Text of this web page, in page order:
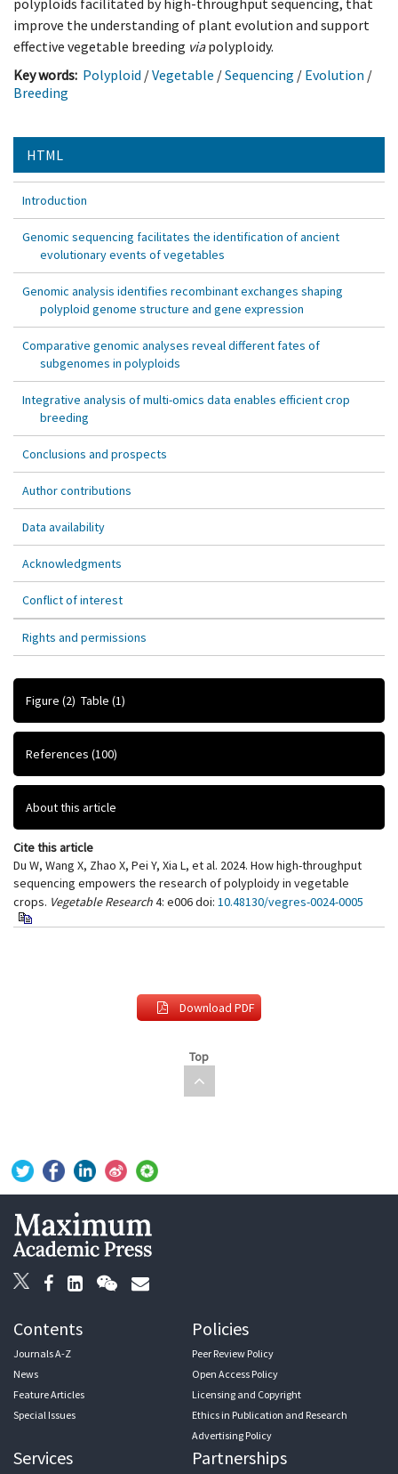
polyploids facilitated by high-throughput sequencing, that
improve the understanding of plant evolution and support
effective vegetable breeding viapolyploidy.
Key words: Polyploid /Vegetable /Sequencing / Evolution /
Breeding
HTML
Introduction
Genomic sequencing facilitates the identification of ancient
evolutionary events of vegetables
Genomic analysis identifies recombinant exchanges shaping
polyploid genome structure and gene expression
Comparative genomic analyses reveal different fates of
subgenomes in polyploids
Integrative analysis of multi-omics data enables efficient crop
breeding
Conclusions and prospects
Author contributions
Data availability
Acknowledgments
Conflict of interest
Rights and permissions
Figure (2) Table (1)
References (100)
About this article
Cite this article
Du W, Wang X, Zhao X, Pei Y, Xia L, et al. 2024. How high-throughput
sequencing empowers the research of polyploidy in vegetable
crops. Vegetable Research4: e006doi: 10.48130/vegres-0024-0005
Download PDF
Top
Contents
Journals A-Z
News
Feature Articles
Special Issues
Policies
Peer Review Policy
Open Access Policy
Licensing and Copyright
Ethics in Publication and Research
Advertising Policy
Services Partnerships